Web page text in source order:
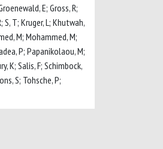
E; Gross, R;
S, T; Kruger, L; Khutwah,
M; Mohammed, M;
P; Papanikolaou, M;
K; Salis, F; Schimbock,
S; Tohsche, P;